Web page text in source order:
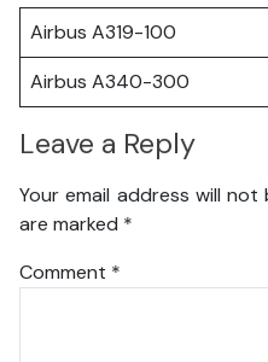
Airbus A319-100
Airbus A340-300
Leave a Reply
Your email address will not
are marked *
Comment *